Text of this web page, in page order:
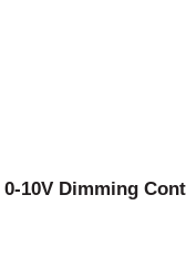
0-10V Dimming